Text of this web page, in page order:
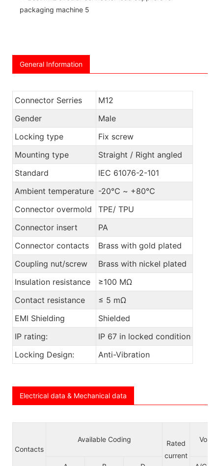
General Information
Connector Serries
M12
Gender
Male
Locking type
Fix screw
Mounting type
Straight / Right angled
Standard
IEC 61076-2-101
Ambient temperature -20℃ ~ +80℃
Connector overmold
TPE/ TPU
Connector insert
PA
Connector contacts
Brass with gold plated
Coupling nut/screw
Brass with nickel plated
Insulation resistance
≥100 MΩ
Contact resistance
≤ 5 mΩ
EMI Shielding
Shielded
IP rating:
IP 67 in locked condition
Locking Design:
Anti-Vibration
Electrical data & Mechanical data
Contacts
Available Coding
Rated
current